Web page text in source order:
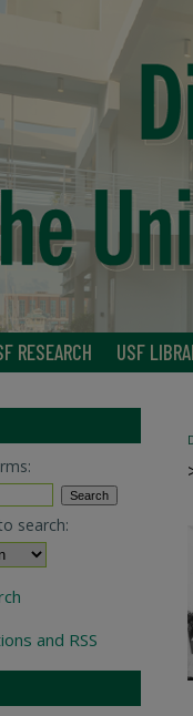
RESEARCH USF
search:
and RSS